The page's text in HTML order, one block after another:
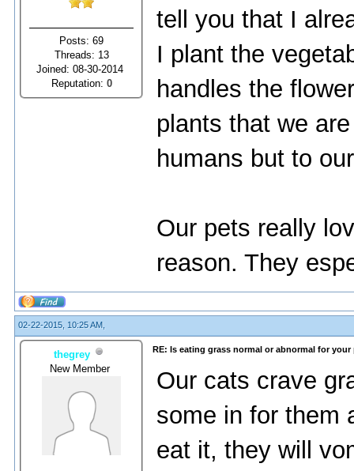
Posts: 69
Threads: 13
Joined: 08-30-2014
Reputation: 0
tell you that I
I plant the
handles the
plants that we
humans but to
Our pets really
reason. They
02-22-2015, 10:25 AM,
thegrey
New Member
RE: Is eating grass normal or abnormal for your
Our cats crave
some in for them
eat it, they will